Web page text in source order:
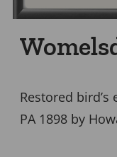
Restored
PA 1898 by